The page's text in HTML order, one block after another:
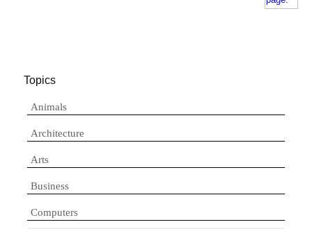
Topics
Animals
Architecture
Arts
Business
Computers